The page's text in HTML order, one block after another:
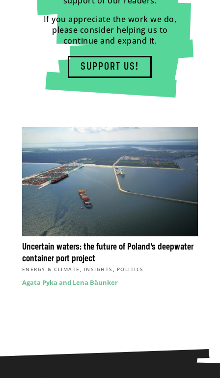
If you appreciate the work we do,
please consider helping us to
continue and expand it.
SUPPORT US!
Uncertain waters: the future of Poland’s deepwater
container port project
ENERGY & CLIMATE , INSIGHTS , POLITICS
Agata Pyka and Lena Bäunker